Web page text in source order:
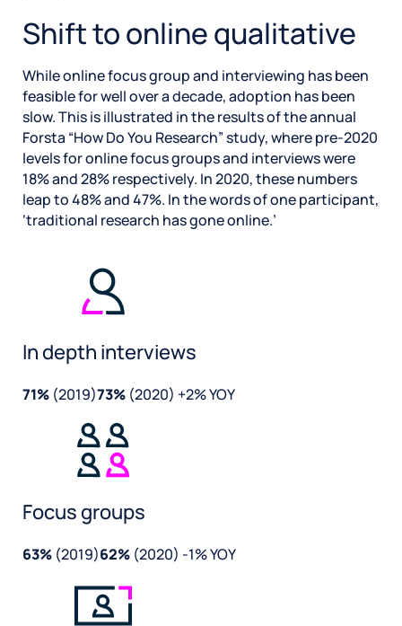
Shift to online qualitative
While online focus group and interviewing has been
feasible for well over a decade, adoption has been
slow. This is illustrated in the results of the annual
Forsta “How Do You Research” study, where pre-2020
levels for online focus groups and interviews were
18% and 28% respectively. In 2020, these numbers
leap to 48% and 47%. In the words of one participant,
‘traditional research has gone online.’
In depth interviews
71% (2019)73% (2020) +2% YOY
Focus groups
63% (2019)62% (2020) -1% YOY